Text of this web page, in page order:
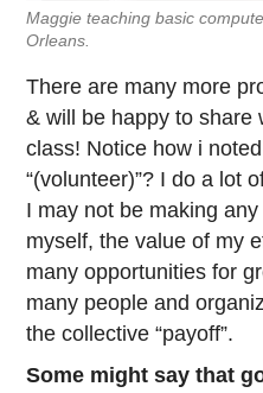
Maggie teaching basic
Orleans.
There are many more
& will be happy to share
class! Notice how i
“(volunteer)”? I do a lot
I may not be making
myself, the value of my
many opportunities for
many people and
the collective “payoff”.
Some might say that